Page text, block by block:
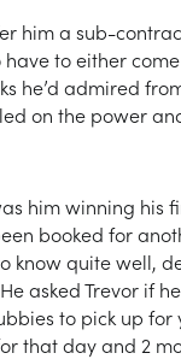
him a sub-
to either
he’d admired
on the power
him winning
booked for
know quite well,
asked Trevor if
to pick up
that day and 2